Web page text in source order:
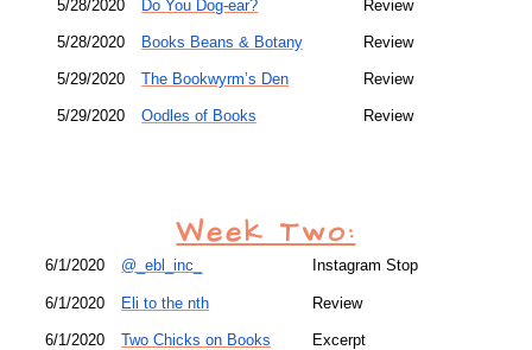
5/28/2020 Do You Dog-ear? Review
5/28/2020 Books Beans & Botany Review
5/29/2020 The Bookwyrm’s Den Review
5/29/2020 Oodles of Books Review
Week Two:
6/1/2020 @_ebl_inc_ Instagram Stop
6/1/2020 Eli to the nth Review
6/1/2020 Two Chicks on Books Excerpt